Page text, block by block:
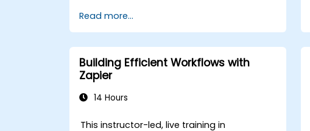
automation workflows.
Integrate Zapier with proprietary or less
common applications.
Read more...
Building Efficient Workflows with
Zapier
14 Hours
This instructor-led, live training in